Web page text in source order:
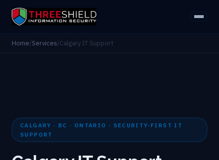
Home/Services/Calgary IT Support
CALGARY · BC · ONTARIO · SECURITY-FIRST IT
SUPPORT